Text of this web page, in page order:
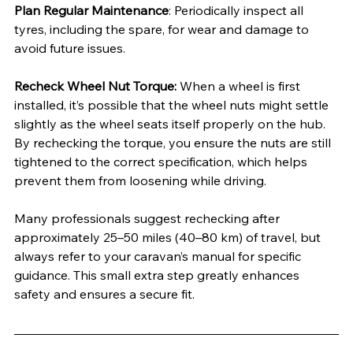
Plan Regular Maintenance: Periodically inspect all
tyres, including the spare, for wear and damage to
avoid future issues.
Recheck Wheel Nut Torque: When a wheel is first
installed, it’s possible that the wheel nuts might settle
slightly as the wheel seats itself properly on the hub.
By rechecking the torque, you ensure the nuts are still
tightened to the correct specification, which helps
prevent them from loosening while driving.
Many professionals suggest rechecking after
approximately 25–50 miles (40–80 km) of travel, but
always refer to your caravan’s manual for specific
guidance. This small extra step greatly enhances
safety and ensures a secure fit.